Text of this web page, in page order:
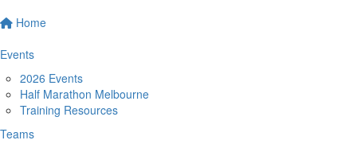
Home
Events
2026 Events
Half Marathon Melbourne
Training Resources
Teams